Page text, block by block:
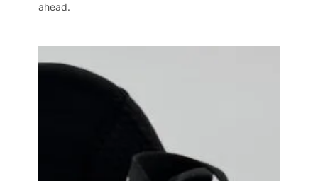
ahead.